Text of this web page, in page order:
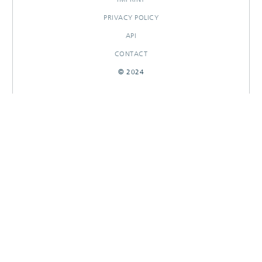
PRIVACY POLICY
API
CONTACT
© 2024